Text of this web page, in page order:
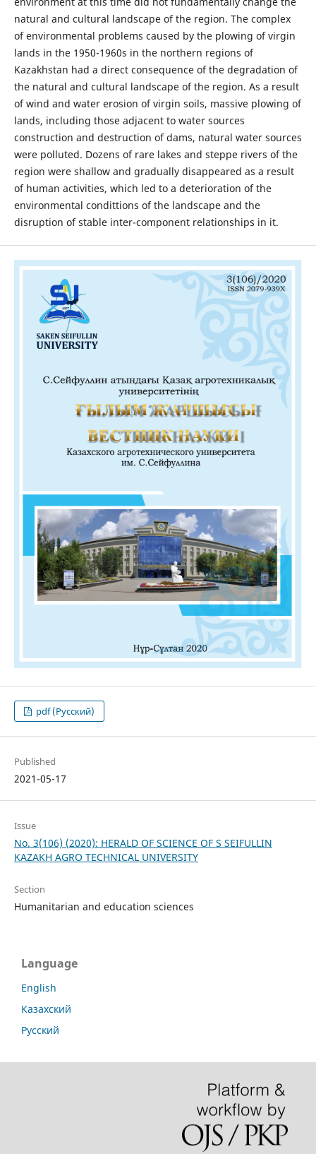
natural and cultural landscape of the region. The complex
of environmental problems caused by the plowing of virgin
lands in the 1950-1960s in the northern regions of
Kazakhstan had a direct consequence of the degradation of
the natural and cultural landscape of the region. As a result
of wind and water erosion of virgin soils, massive plowing of
lands, including those adjacent to water sources
construction and destruction of dams, natural water sources
were polluted. Dozens of rare lakes and steppe rivers of the
region were shallow and gradually disappeared as a result
of human activities, which led to a deterioration of the
environmental condittions of the landscape and the
disruption of stable inter-component relationships in it.
pdf (Русский)
Published
2021-05-17
Issue
No. 3(106) (2020): HERALD OF SCIENCE OF S SEIFULLIN
KAZAKH AGRO TECHNICAL UNIVERSITY
Section
Humanitarian and education sciences
Language
English
Казахский
Русский